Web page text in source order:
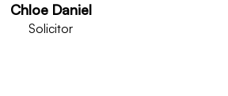
Chloe Daniel
Solicitor